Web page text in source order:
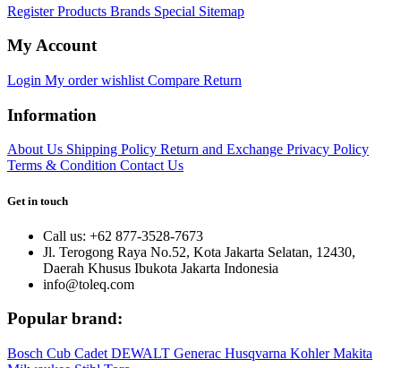
RegisterProducts Brands Special Sitemap
My Account
Login My orderwishlist Compare Return
Information
About Us Shipping Policy Return and Exchange Privacy Policy
Terms & Condition Contact Us
Get in touch
Call us: +62 877-3528-7673
Jl. Terogong Raya No.52, Kota Jakarta Selatan, 12430,
Daerah Khusus Ibukota Jakarta Indonesia
info@toleq.com
Popular brand:
Bosch Cub Cadet DEWALT Generac Husqvarna KohlerMakita